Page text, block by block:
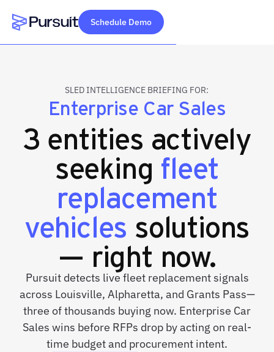
Webflow Homepage
Schedule Demo
SLED INTELLIGENCE BRIEFING FOR:
Enterprise Car Sales
3 entities actively
seeking fleet
replacement
vehicles solutions
— right now.
Pursuit detects live fleet replacement signals
across Louisville, Alpharetta, and Grants Pass—
three of thousands buying now. Enterprise Car
Sales wins before RFPs drop by acting on real-
time budget and procurement intent.